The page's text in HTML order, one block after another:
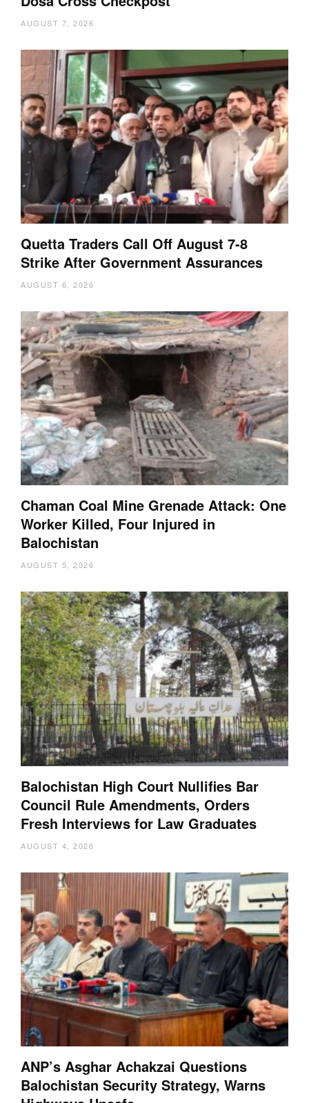
AUGUST 7, 2026
Quetta Traders Call Off August 7-8
Strike After Government Assurances
AUGUST 6, 2026
Chaman Coal Mine Grenade Attack: One
Worker Killed, Four Injured in
Balochistan
AUGUST 5, 2026
Balochistan High Court Nullifies Bar
Council Rule Amendments, Orders
Fresh Interviews for Law Graduates
AUGUST 4, 2026
ANP’s Asghar Achakzai Questions
Balochistan Security Strategy, Warns